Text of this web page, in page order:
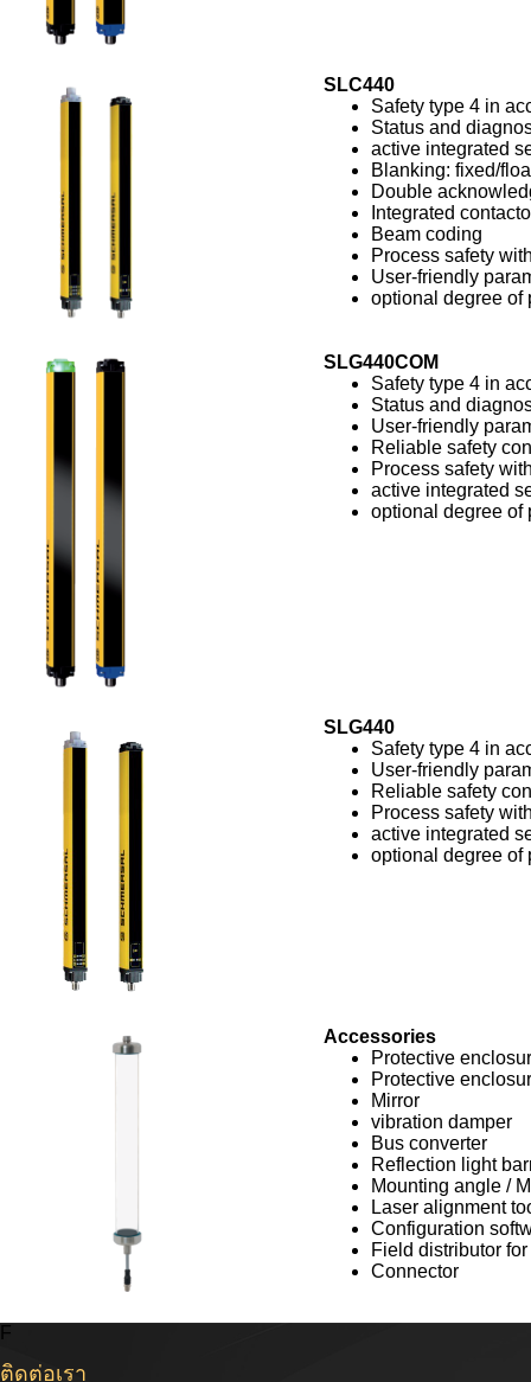
SLC440
Safety type 4 in
Status and
active integrated
Blanking: fixed/
Double
Integrated
Beam coding
Process safety
User-friendly
optional degree of
SLG440COM
Safety type 4 in
Status and
User-friendly
Reliable safety
Process safety
active integrated
optional degree of
SLG440
Safety type 4 in
User-friendly
Reliable safety
Process safety
active integrated
optional degree of
Accessories
Protective
Protective
Mirror
vibration damper
Bus converter
Reflection light
Mounting angle /
Laser alignment
Configuration
Field distributor
Connector
F
ติดต่อเรา